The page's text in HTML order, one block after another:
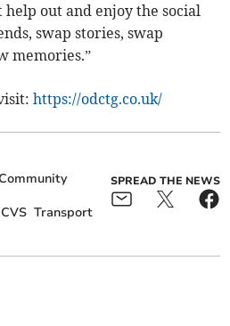
help out and enjoy the social
swap stories, swap
memories.”
https://odctg.co.uk/
Transport
SPREAD THE NEWS